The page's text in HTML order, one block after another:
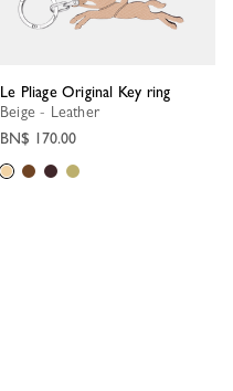
Le Pliage Original Key ring
Beige - Leather
BN$ 170.00